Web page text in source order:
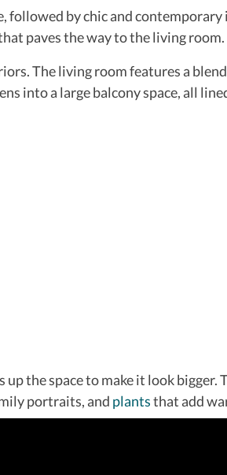
followed by chic and
paves the way to the living room.
The living room features a
into a large balcony space, all
the space to make it look bigger.
portraits, and plantsthat add